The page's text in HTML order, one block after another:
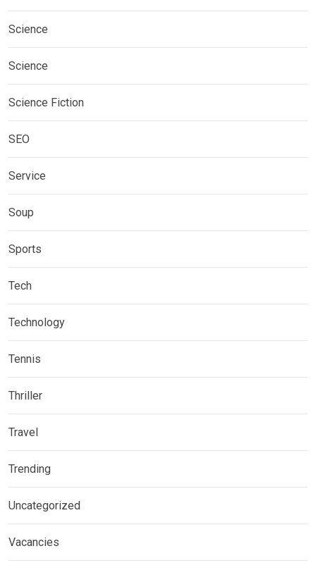
Science
Science
Science Fiction
SEO
Service
Soup
Sports
Tech
Technology
Tennis
Thriller
Travel
Trending
Uncategorized
Vacancies